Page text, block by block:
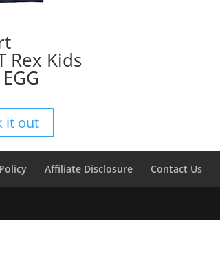
Rex Kids
it out
Affiliate Disclosure Contact Us